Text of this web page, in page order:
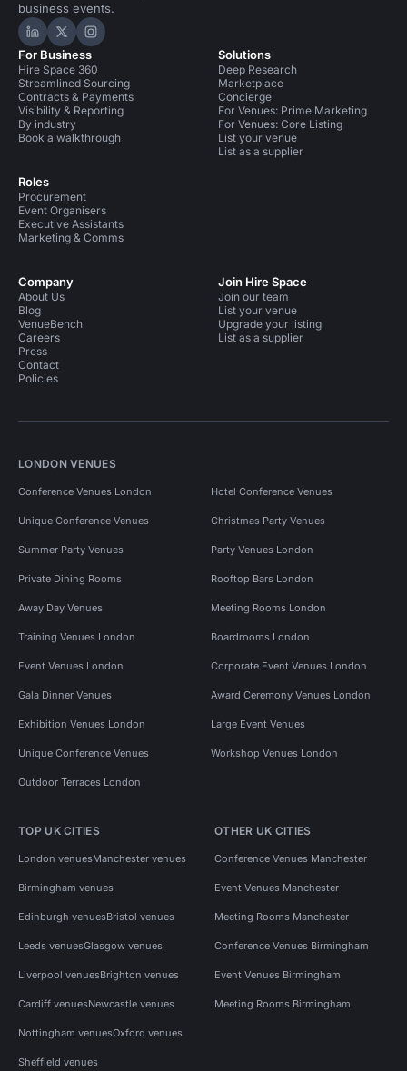
business events.
Hire Space on LinkedIn
Hire Space on X
Hire Space on Instagram
For Business
Hire Space 360
Streamlined Sourcing
Contracts & Payments
Visibility & Reporting
By industry
Book a walkthrough
Roles
Procurement
Event Organisers
Executive Assistants
Marketing & Comms
Solutions
Deep Research
Marketplace
Concierge
For Venues: Prime Marketing
For Venues: Core Listing
List your venue
List as a supplier
Company
About Us
Blog
VenueBench
Careers
Press
Contact
Policies
Join Hire Space
Join our team
List your venue
Upgrade your listing
List as a supplier
LONDON VENUES
Conference Venues London Hotel Conference Venues
Unique Conference Venues Christmas Party Venues
Summer Party Venues Party Venues London
Private Dining Rooms Rooftop Bars London
Away Day Venues Meeting Rooms London
Training Venues London Boardrooms London
Event Venues London Corporate Event Venues London
Gala Dinner Venues Award Ceremony Venues London
Exhibition Venues London Large Event Venues
Unique Conference Venues Workshop Venues London
Outdoor Terraces London
TOP UK CITIES
London venuesManchester venues
Birmingham venues
Edinburgh venuesBristol venues
Leeds venuesGlasgow venues
Liverpool venuesBrighton venues
Cardiff venuesNewcastle venues
Nottingham venuesOxford venues
Sheffield venues
OTHER UK CITIES
Conference Venues Manchester
Event Venues Manchester
Meeting Rooms Manchester
Conference Venues Birmingham
Event Venues Birmingham
Meeting Rooms Birmingham